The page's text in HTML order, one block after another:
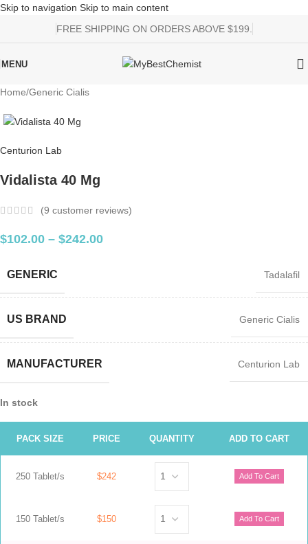
Skip to navigation Skip to main content
FREE SHIPPING ON ORDERS ABOVE $199.
MENU
Home/Generic Cialis
Centurion Lab
Vidalista 40 Mg
(9 customer reviews)
$102.00 – $242.00
GENERIC Tadalafil
US BRAND Generic Cialis
MANUFACTURER Centurion Lab
In stock
PACK SIZE PRICE QUANTITY ADD TO CART
250 Tablet/s $242
150 Tablet/s $150